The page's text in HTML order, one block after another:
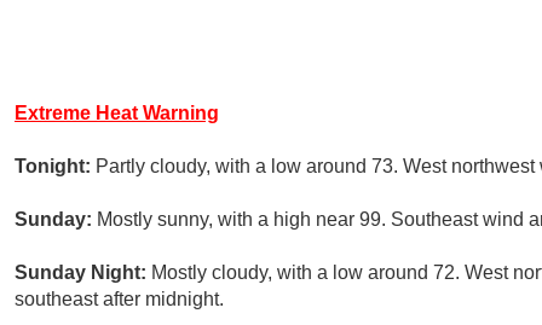
Extreme Heat Warning
Tonight: Partly cloudy, with a low around 73. West
Sunday: Mostly sunny, with a high near 99. Southeast wind
Sunday Night: Mostly cloudy, with a low around 72. West
southeast after midnight.